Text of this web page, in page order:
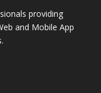
providing
and Mobile App